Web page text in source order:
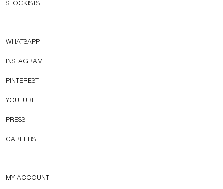
STOCKISTS
WHATSAPP
INSTAGRAM
PINTEREST
YOUTUBE
PRESS
CAREERS
MY ACCOUNT